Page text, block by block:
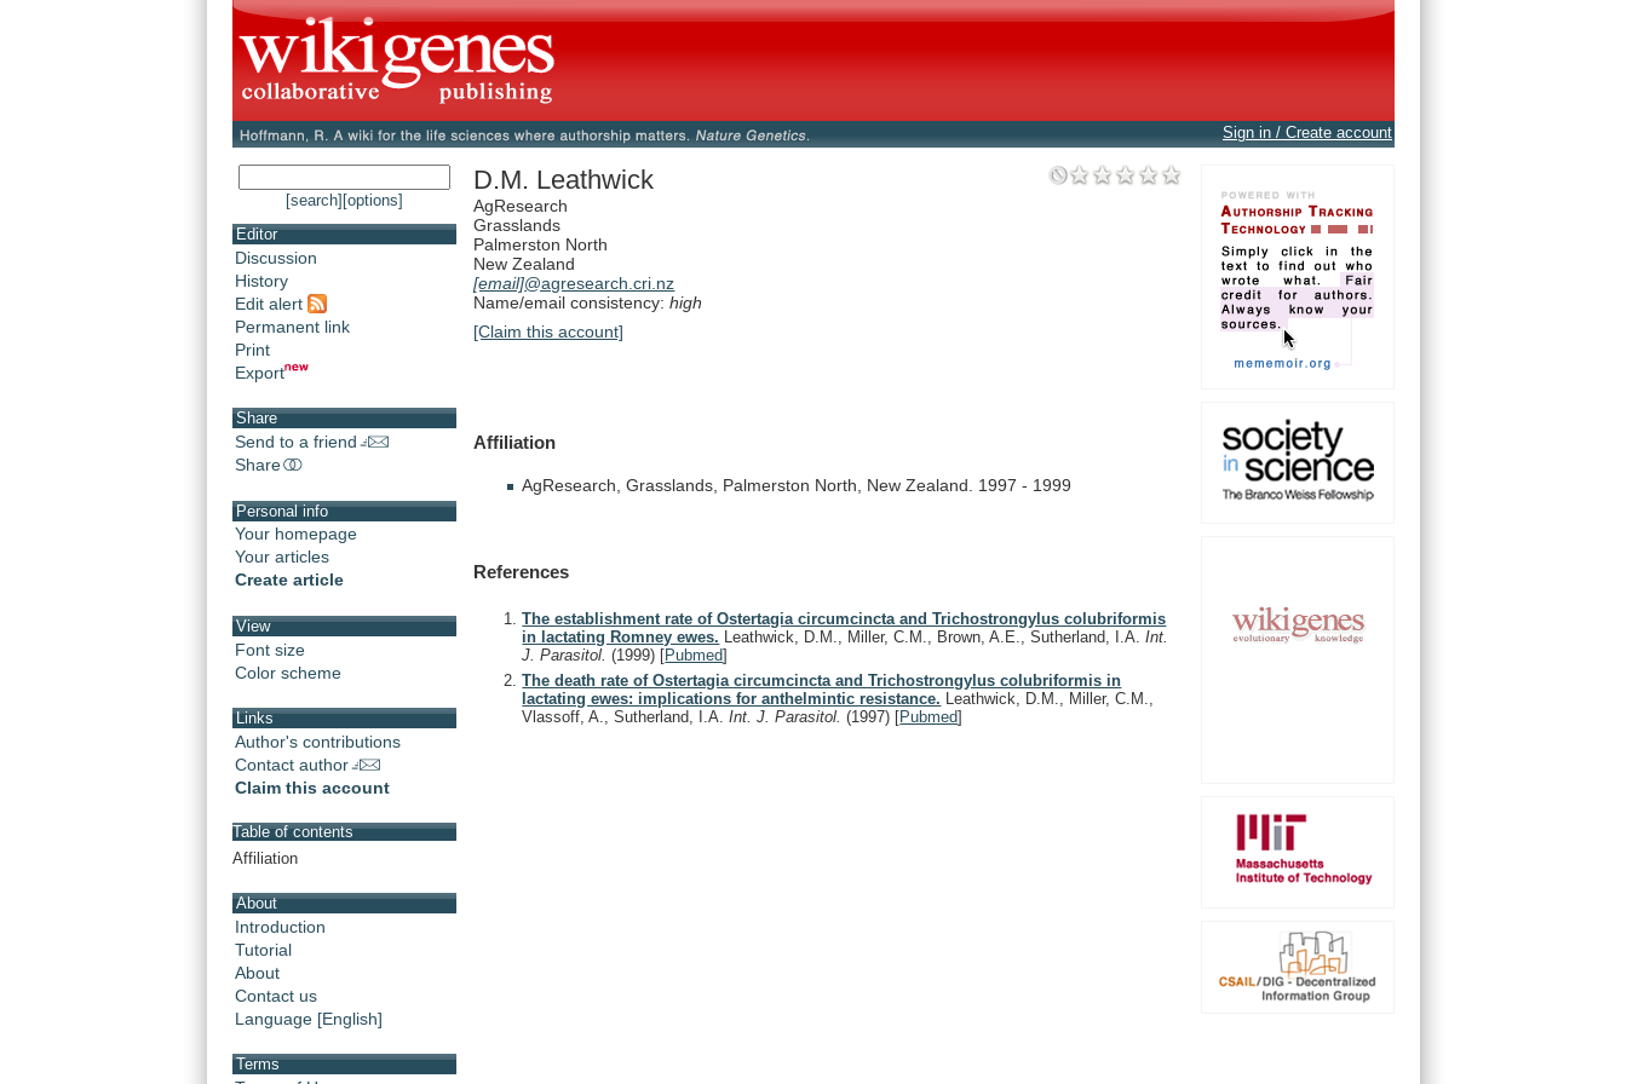
Sign in / Create account
[search] [options]
Editor
Discussion
History
Edit alert
Permanent link
Print
Export
Share
Send to a friend
Share
Personal info
Your homepage
Your articles
Create article
View
Font size
Color scheme
Links
Author's contributions
Contact author
Claim this account
Table of contents
Affiliation
About
Introduction
Tutorial
About
Contact us
Language [English]
Terms
D.M. Leathwick
AgResearch
Grasslands
Palmerston North
New Zealand
[email]@agresearch.cri.nz
Name/email consistency:high
[Claim this account]
Affiliation
AgResearch, Grasslands, Palmerston North, New Zealand. 1997 - 1999
References
The establishment rate of Ostertagia circumcincta and Trichostrongylus colubriformis
in lactating Romney ewes. Leathwick, D.M., Miller, C.M., Brown, A.E., Sutherland, I.A.Int.
J. Parasitol.(1999) [Pubmed]
The death rate of Ostertagia circumcincta and Trichostrongylus colubriformis in
lactating ewes: implications for anthelmintic resistance. Leathwick, D.M., Miller, C.M.,
Vlassoff, A., Sutherland, I.A.Int. J. Parasitol.(1997) [Pubmed]